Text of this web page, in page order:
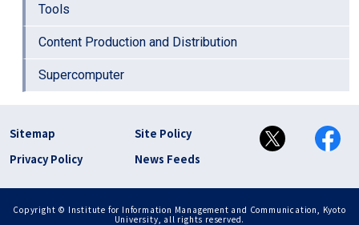
Tools
Content Production and Distribution
Supercomputer
フッター リンク(en)
Sitemap
Site Policy
Privacy Policy
News Feeds
Copyright © Institute for Information Management and Communication, Kyoto
University, all rights reserved.